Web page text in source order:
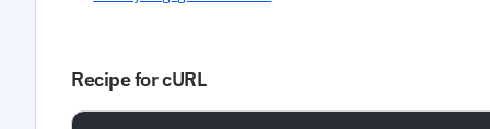
Recipe for cURL